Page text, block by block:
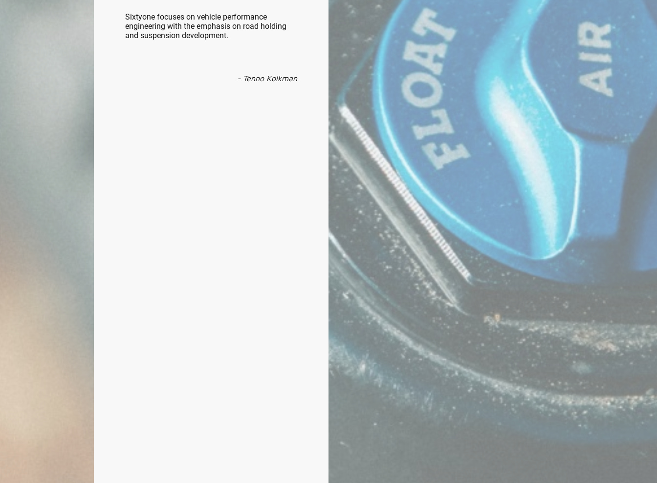
Sixtyone focuses on vehicle performance
engineering with the emphasis on road holding
and suspension development.
- Tenno Kolkman